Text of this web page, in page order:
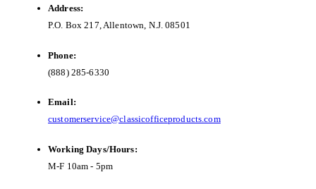
Address:
P.O. Box 217, Allentown, N.J. 08501
Phone:
(888) 285-6330
Email:
customerservice@classicofficeproducts.com
Working Days/Hours:
M-F 10am - 5pm